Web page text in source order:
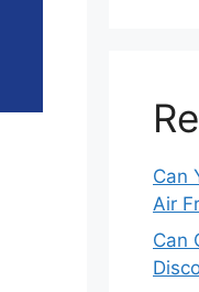
Can
Air
Can